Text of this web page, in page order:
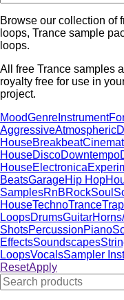
Browse our collection of
loops, Trance sample
loops.
All free Trance samples
royalty free for use in
project.
MoodGenre Instrument
AggressiveAtmospheric
HouseBreakbeat
HouseDiscoDowntempo
HouseElectronica
BeatsGarageHip Hop
SamplesRnBRockSoul
HouseTechnoTranceTrap
LoopsDrumsGuitar
ShotsPercussionPiano
EffectsSoundscapes
LoopsVocalsSampler
ResetApply